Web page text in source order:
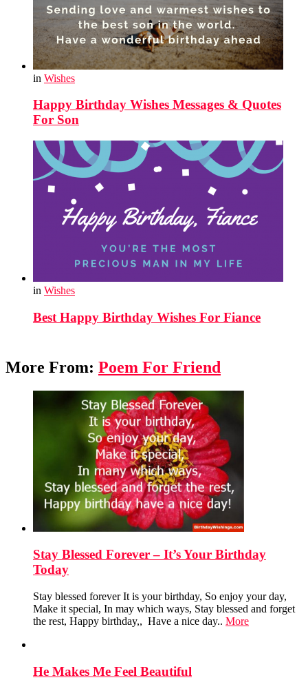
in Wishes
Happy Birthday Wishes Messages & Quotes
For Son
in Wishes
Best Happy Birthday Wishes For Fiance
More From: Poem For Friend
Stay Blessed Forever – It’s Your Birthday
Today
Stay blessed forever It is your birthday, So enjoy your day,
Make it special, In may which ways, Stay blessed and forget
the rest, Happy birthday,, Have a nice day.. More
He Makes Me Feel Beautiful